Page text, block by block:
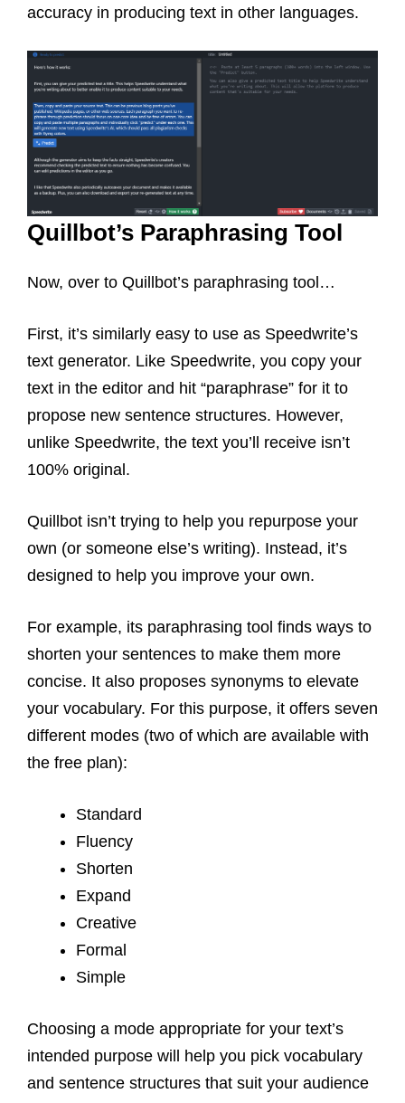
accuracy in producing text in other languages.
Quillbot’s Paraphrasing Tool
Now, over to Quillbot’s paraphrasing tool…
First, it’s similarly easy to use as Speedwrite’s
text generator. Like Speedwrite, you copy your
text in the editor and hit “paraphrase” for it to
propose new sentence structures. However,
unlike Speedwrite, the text you’ll receive isn’t
100% original.
Quillbot isn’t trying to help you repurpose your
own (or someone else’s writing). Instead, it’s
designed to help you improve your own.
For example, its paraphrasing tool finds ways to
shorten your sentences to make them more
concise. It also proposes synonyms to elevate
your vocabulary. For this purpose, it offers seven
different modes (two of which are available with
the free plan):
Standard
Fluency
Shorten
Expand
Creative
Formal
Simple
Choosing a mode appropriate for your text’s
intended purpose will help you pick vocabulary
and sentence structures that suit your audience